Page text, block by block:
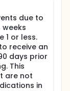
due to
1 or less.
receive an
days prior
This
are not
in